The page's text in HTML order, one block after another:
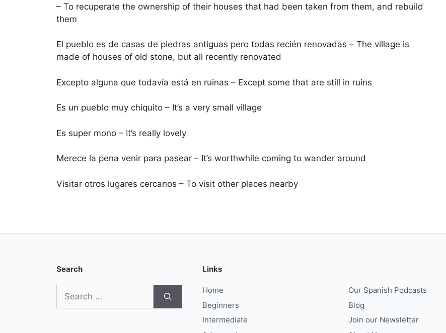
– To recuperate the ownership of their houses that had been taken from them, and rebuild
them
El pueblo es de casas de piedras antiguas pero todas recién renovadas – The village is
made of houses of old stone, but all recently renovated
Excepto alguna que todavía está en ruinas – Except some that are still in ruins
Es un pueblo muy chiquito – It’s a very small village
Es super mono – It’s really lovely
Merece la pena venir para pasear – It’s worthwhile coming to wander around
Visitar otros lugares cercanos – To visit other places nearby
Search
for:
Links
Home
Beginners
Intermediate
Our Spanish Podcasts
Blog
Join our Newsletter